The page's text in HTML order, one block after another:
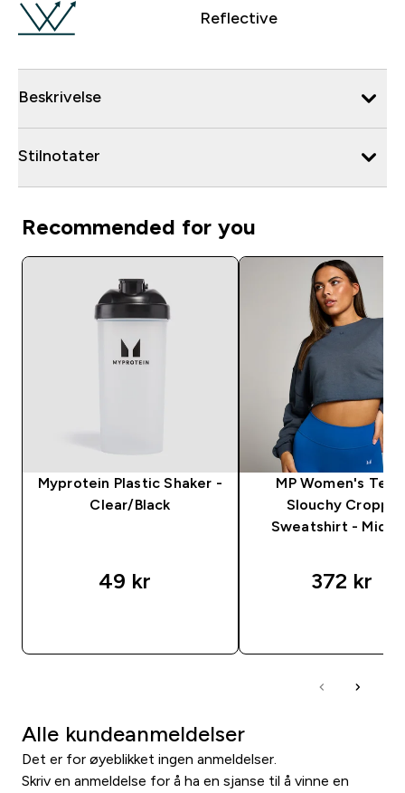
Reflective
Beskrivelse
Stilnotater
Recommended for you
Myprotein Plastic Shaker -
Clear/Black
49 kr‎
MP Women's
Slouchy
Sweatshirt -
372 kr‎
Alle kundeanmeldelser
Det er for øyeblikket ingen anmeldelser.
Skriv en anmeldelse for å ha en sjanse til å vinne en